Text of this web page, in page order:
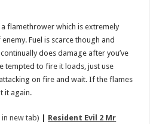
flamethrower which is extremely
Fuel is scarce though and
does damage after you’ve
tempted to fire it loads, just use
on fire and wait. If the flames
it again.
new tab)
Resident Evil 2 Mr